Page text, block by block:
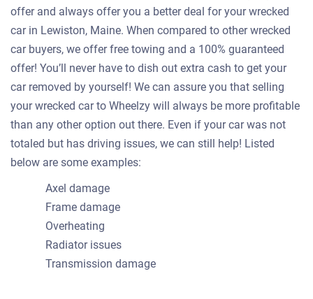
offer and always offer you a better deal for your wrecked
car in Lewiston, Maine. When compared to other wrecked
car buyers, we offer free towing and a 100% guaranteed
offer! You’ll never have to dish out extra cash to get your
car removed by yourself! We can assure you that selling
your wrecked car to Wheelzy will always be more profitable
than any other option out there. Even if your car was not
totaled but has driving issues, we can still help! Listed
below are some examples:
Axel damage
Frame damage
Overheating
Radiator issues
Transmission damage